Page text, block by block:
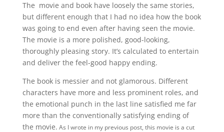
The movie and book have loosely the same stories,
but different enough that I had no idea how the book
was going to end even after having seen the movie.
The movie is a more polished, good-looking,
thoroughly pleasing story. It’s calculated to entertain
and deliver the feel-good happy ending.
The book is messier and not glamorous. Different
characters have more and less prominent roles, and
the emotional punch in the last line satisfied me far
more than the conventionally satisfying ending of
the movie. As I wrote in my previous post, this movie is a cut